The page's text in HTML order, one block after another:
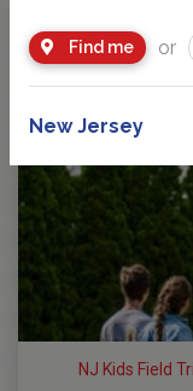
NJ Kids Field
Find me or
New Jersey